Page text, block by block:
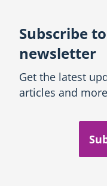
Subscribe
newsletter
Get the latest
articles and